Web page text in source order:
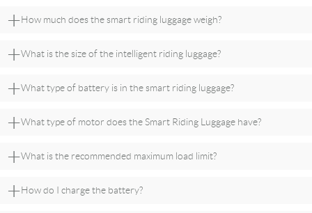
+How much does the smart riding luggage weigh?
+What is the size of the intelligent riding luggage?
+What type of battery is in the smart riding luggage?
+What type of motor does the Smart Riding Luggage have?
+What is the recommended maximum load limit?
+How do I charge the battery?